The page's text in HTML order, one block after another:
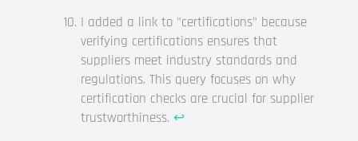
I added a link to "certifications" because
verifying certifications ensures that
suppliers meet industry standards and
regulations. This query focuses on why
certification checks are crucial for supplier
trustworthiness. ↩